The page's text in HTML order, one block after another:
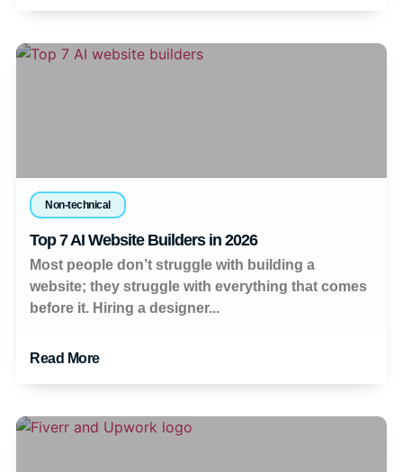
Non-technical
Top 7 AI Website Builders in 2026
Most people don’t struggle with building a
website; they struggle with everything that comes
before it. Hiring a designer...
Read More